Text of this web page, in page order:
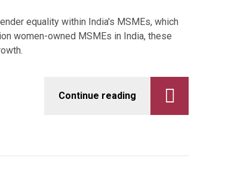
equality within India's MSMEs, which
women-owned MSMEs in India, these
Continue reading